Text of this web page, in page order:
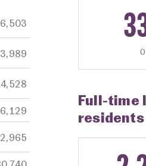
in Dollars
2,965
Full-time
residents